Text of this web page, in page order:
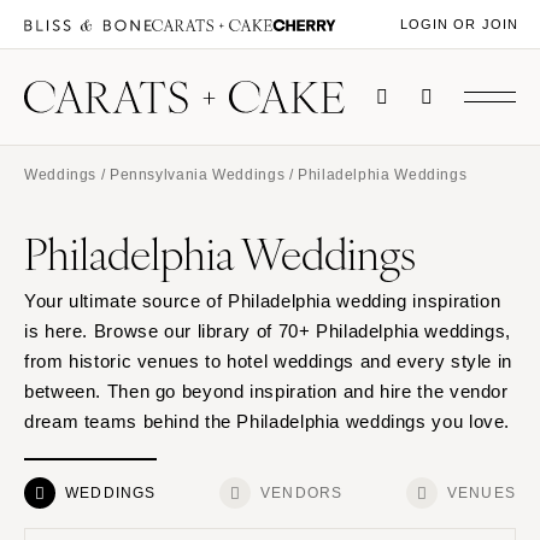
LOGIN OR JOIN
Weddings / Pennsylvania Weddings / Philadelphia Weddings
Philadelphia Weddings
Your ultimate source of Philadelphia wedding inspiration
is here. Browse our library of 70+ Philadelphia weddings,
from historic venues to hotel weddings and every style in
between. Then go beyond inspiration and hire the vendor
dream teams behind the Philadelphia weddings you love.
WEDDINGS VENDORS VENUES